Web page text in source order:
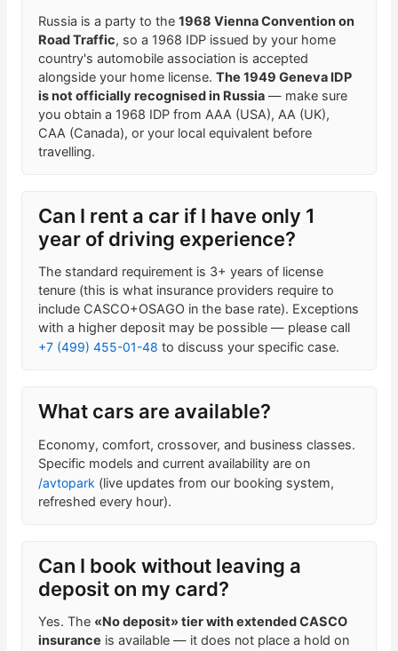
Russia is a party to the 1968 Vienna Convention on
Road Traffic, so a 1968 IDP issued by your home
country's automobile association is accepted
alongside your home license. The 1949 Geneva IDP
is not officially recognised in Russia — make sure
you obtain a 1968 IDP from AAA (USA), AA (UK),
CAA (Canada), or your local equivalent before
travelling.
Can I rent a car if I have only 1
year of driving experience?
The standard requirement is 3+ years of license
tenure (this is what insurance providers require to
include CASCO+OSAGO in the base rate). Exceptions
with a higher deposit may be possible — please call
+7 (499) 455-01-48 to discuss your specific case.
What cars are available?
Economy, comfort, crossover, and business classes.
Specific models and current availability are on
/avtopark (live updates from our booking system,
refreshed every hour).
Can I book without leaving a
deposit on my card?
Yes. The «No deposit» tier with extended CASCO
insurance is available — it does not place a hold on